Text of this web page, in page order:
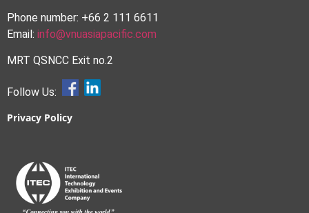
Phone number: +66 2 111 6611
Email: info@vnuasiapacific.com
MRT QSNCC Exit no.2
Follow Us:
Privacy Policy